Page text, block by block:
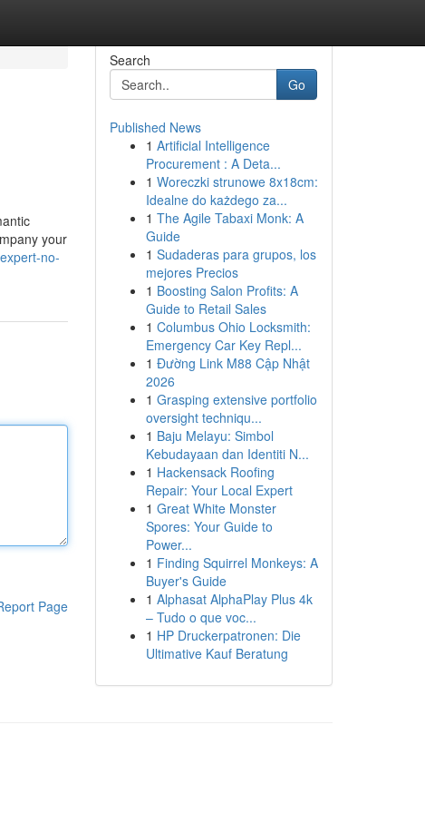
your
no-
Page
Search
Go
Published News
1 Artificial Intelligence
Procurement : A Deta...
1 Woreczki strunowe 8x18cm:
Idealne do każdego za...
1 The Agile Tabaxi Monk: A
Guide
1 Sudaderas para grupos, los
mejores Precios
1 Boosting Salon Profits: A
Guide to Retail Sales
1 Columbus Ohio Locksmith:
Emergency Car Key Repl...
1 Đường Link M88 Cập Nhật
2026
1 Grasping extensive portfolio
oversight techniqu...
1 Baju Melayu: Simbol
Kebudayaan dan Identiti N...
1 Hackensack Roofing
Repair: Your Local Expert
1 Great White Monster
Spores: Your Guide to
Power...
1 Finding Squirrel Monkeys: A
Buyer's Guide
1 Alphasat AlphaPlay Plus 4k
– Tudo o que voc...
1 HP Druckerpatronen: Die
Ultimative Kauf Beratung